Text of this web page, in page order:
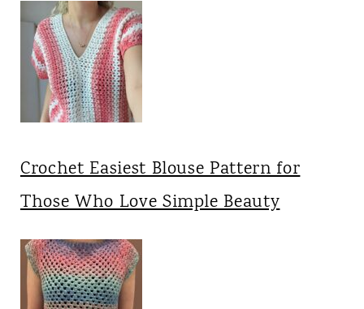
Crochet Easiest Blouse Pattern for
Those Who Love Simple Beauty